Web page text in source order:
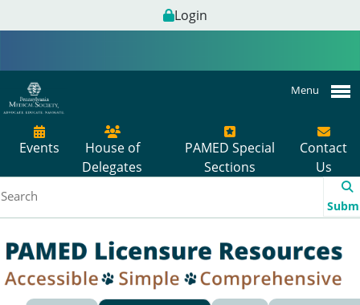
Login
Menu
Events
House of
Delegates
PAMED Special
Sections
Contact
Us